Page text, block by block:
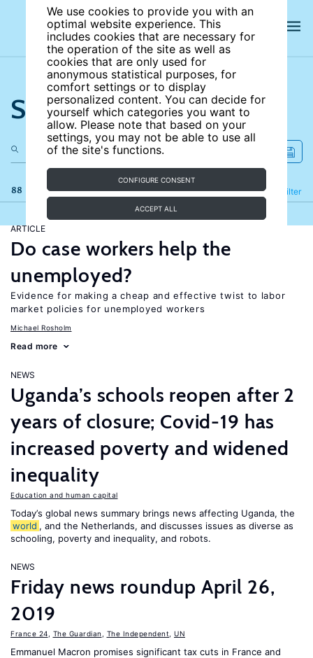
We use cookies to provide you with an
optimal website experience. This
includes cookies that are necessary for
the operation of the site as well as
cookies that are only used for
anonymous statistical purposes, for
comfort settings or to display
personalized content. You can decide for
yourself which categories you want to
allow. Please note that based on your
settings, you may not be able to use all
of the site's functions.
CONFIGURE CONSENT
ACCEPT ALL
Search the site
88 results Filter
Refine
ARTICLE
Do case workers help the
unemployed?
Evidence for making a cheap and effective twist to labor
market policies for unemployed workers
Michael Rosholm
Read more
NEWS
Uganda’s schools reopen after 2
years of closure; Covid-19 has
increased poverty and widened
inequality
Education and human capital
Today’s global news summary brings news affecting Uganda, the
world , and the Netherlands, and discusses issues as diverse as
schooling, poverty and inequality, and robots.
NEWS
Friday news roundup April 26,
2019
France 24 The Guardian The Independent UN
Emmanuel Macron promises significant tax cuts in France and